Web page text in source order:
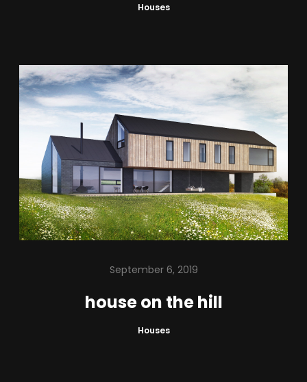
Houses
September 6, 2019
house on the hill
Houses